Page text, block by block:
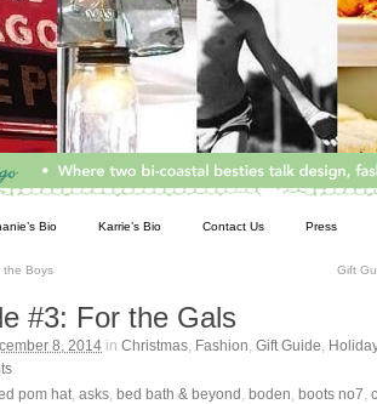
Bio Karrie’s Bio Contact Us Press
the Boys Gift
#3: For the Gals
8, 2014 in Christmas, Fashion, Gift Guide,
pom hat, asks, bed bath & beyond , boden, boots no7,